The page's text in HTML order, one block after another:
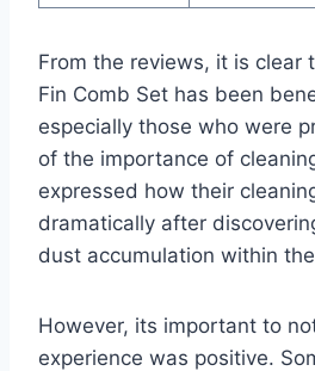
From the reviews, it is clear
Fin Comb Set has⁢ been
especially those who ​were
of the importance of
expressed how their
dramatically after⁢
dust accumulation within
However, its⁢ important to
experience was positive.